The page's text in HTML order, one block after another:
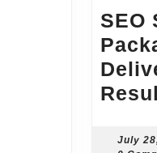
SEO
July